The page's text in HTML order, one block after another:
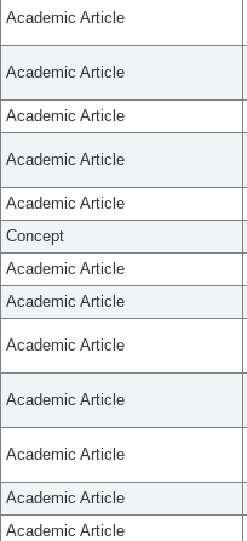
Academic Article
Academic Article
Academic Article
Academic Article
Academic Article
Concept
Academic Article
Academic Article
Academic Article
Academic Article
Academic Article
Academic Article
Academic Article